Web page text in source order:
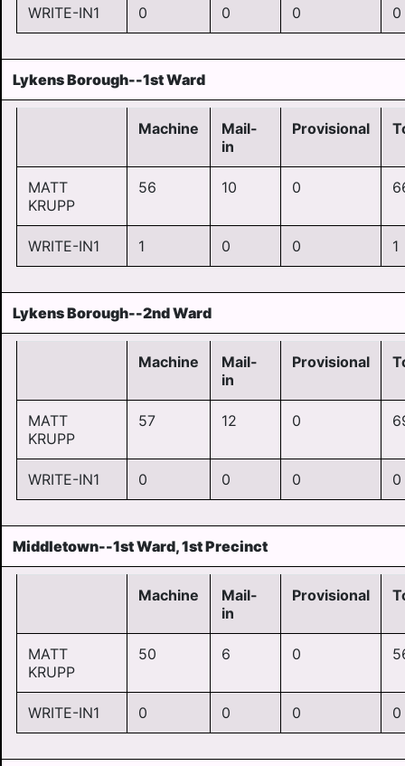
WRITE-IN1 0 0 0 0
Lykens Borough--1st Ward
Machine
Mail-
in
Provisional
MATT
KRUPP
56 10 0
WRITE-IN1 1 0 0 1
Lykens Borough--2nd Ward
Machine
Mail-
in
Provisional
MATT
KRUPP
57 12 0
WRITE-IN1 0 0 0 0
Middletown--1st Ward, 1st Precinct
Machine
Mail-
in
Provisional
MATT
KRUPP
50 6 0
WRITE-IN1 0 0 0 0